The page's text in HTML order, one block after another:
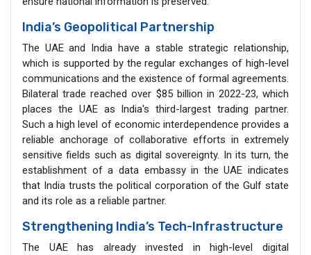
India’s Geopolitical Partnership
The UAE and India have a stable strategic relationship,
which is supported by the regular exchanges of high-level
communications and the existence of formal agreements.
Bilateral trade reached over $85 billion in 2022-23, which
places the UAE as India's third-largest trading partner.
Such a high level of economic interdependence provides a
reliable anchorage of collaborative efforts in extremely
sensitive fields such as digital sovereignty. In its turn, the
establishment of a data embassy in the UAE indicates
that India trusts the political corporation of the Gulf state
and its role as a reliable partner.
Strengthening India’s Tech-Infrastructure
The UAE has already invested in high-level digital